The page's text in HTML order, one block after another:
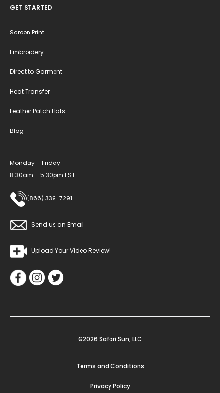
GET STARTED
Screen Print
Embroidery
Direct to Garment
Heat Transfer
Leather Patch Hats
Blog
Monday – Friday
8:30am – 5:30pm EST
(866) 339-7291
Send us an Email
Upload Your Video Review!
©2026 Safari Sun, LLC
Terms and Conditions
Privacy Policy